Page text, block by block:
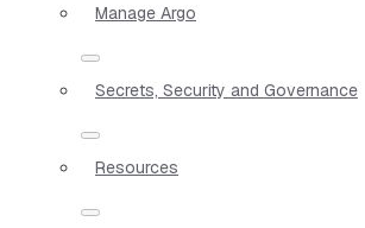
Manage Argo
Secrets, Security and Governance
Resources